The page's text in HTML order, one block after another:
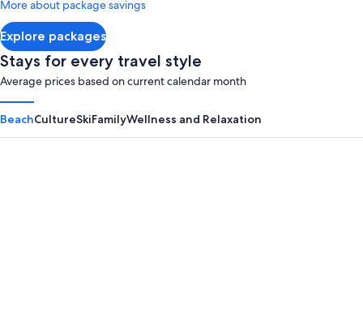
Explore packages
More about package savings
Stays for every travel style
Average prices based on current calendar month
BeachCultureSkiFamilyWellness and Relaxation